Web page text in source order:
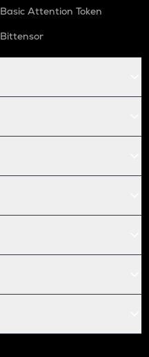
Basic Attention Token
Bittensor